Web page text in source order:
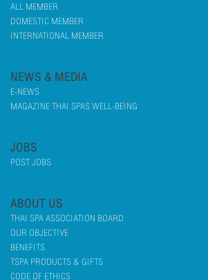
ALL MEMBER
DOMESTIC MEMBER
INTERNATIONAL MEMBER
NEWS & MEDIA
E-NEWS
MAGAZINE THAI SPAS WELL-BEING
JOBS
POST JOBS
ABOUT US
THAI SPA ASSOCIATION BOARD
OUR OBJECTIVE
BENEFITS
TSPA PRODUCTS & GIFTS
CODE OF ETHICS